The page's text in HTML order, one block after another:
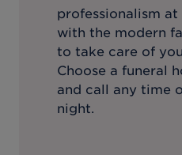
professionalism
with the modern
to take care of
Choose a funeral
and call any time
night.